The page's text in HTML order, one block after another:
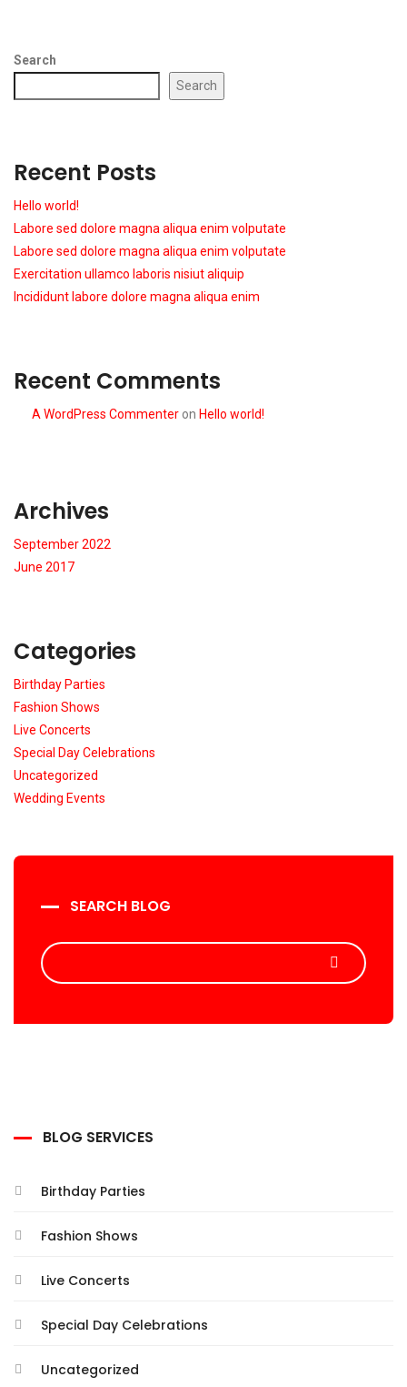
Search
Search
Recent Posts
Hello world!
Labore sed dolore magna aliqua enim volputate
Labore sed dolore magna aliqua enim volputate
Exercitation ullamco laboris nisiut aliquip
Incididunt labore dolore magna aliqua enim
Recent Comments
A WordPress Commenter on Hello world!
Archives
September 2022
June 2017
Categories
Birthday Parties
Fashion Shows
Live Concerts
Special Day Celebrations
Uncategorized
Wedding Events
SEARCH BLOG
BLOG SERVICES
Birthday Parties
Fashion Shows
Live Concerts
Special Day Celebrations
Uncategorized